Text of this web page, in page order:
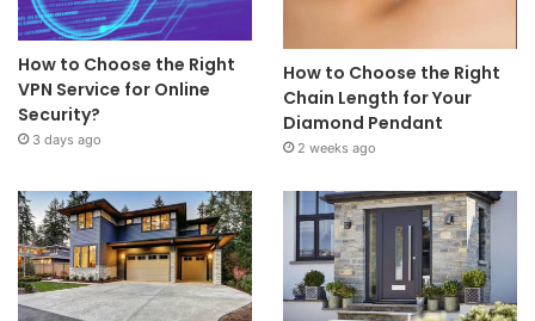
How to Choose the Right
VPN Service for Online
Security?
3 days ago
How to Choose the Right
Chain Length for Your
Diamond Pendant
2 weeks ago